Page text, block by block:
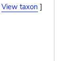
View taxon ]